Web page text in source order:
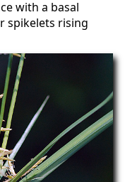
with a basal
spikelets rising